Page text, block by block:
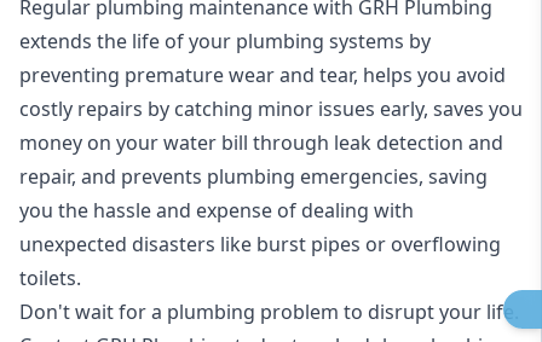
Regular plumbing maintenance with GRH Plumbing
extends the life of your plumbing systems by
preventing premature wear and tear, helps you avoid
costly repairs by catching minor issues early, saves you
money on your water bill through leak detection and
repair, and prevents plumbing emergencies, saving
you the hassle and expense of dealing with
unexpected disasters like burst pipes or overflowing
toilets.
Don't wait for a plumbing problem to disrupt your life.